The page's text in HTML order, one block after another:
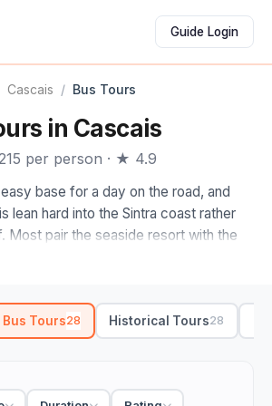
Guide Login
Cascais / Bus Tours
in Cascais
per person · ★ 4.9
base for a day on the road, and
lean hard into the Sintra coast rather
Most pair the seaside resort with the
you cover a lot without driving the
actually links up before you book.
Cascais to Sintra for Pena Palace,
with stops along the Guincho
keep it to a half-day loop through
Bus Tours28 Historical Tours28